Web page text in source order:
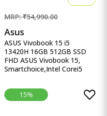
MRP: ₹54,990.00
Asus
ASUS Vivobook 15 i5
13420H 16GB 512GB SSD
FHD ASUS Vivobook 15,
Smartchoice,Intel Corei5
RAM, 512GB SSD, FHD
15.6&quot;, Win11, Office
Home&#39;24, M365 Basic
15%